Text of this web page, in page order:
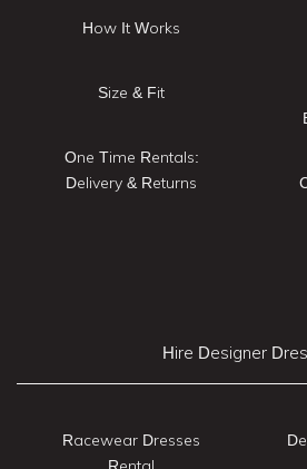
How It Works
Size & Fit
One Time Rentals:
Delivery & Returns
Hire Designer
Racewear Dresses